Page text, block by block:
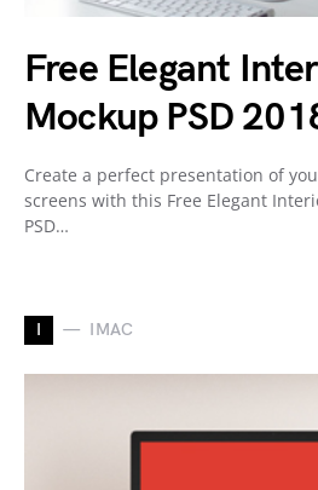
Free Elegant
Mockup PSD
Create a perfect presentation of
screens with this Free Elegant
PSD…
I IMAC